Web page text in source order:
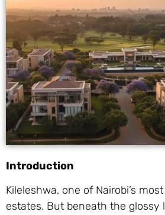
Introduction
Kileleshwa, one of Nairobi’s
estates. But beneath the glossy